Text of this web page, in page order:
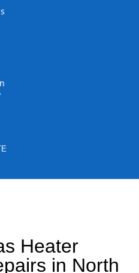
Heater
in North